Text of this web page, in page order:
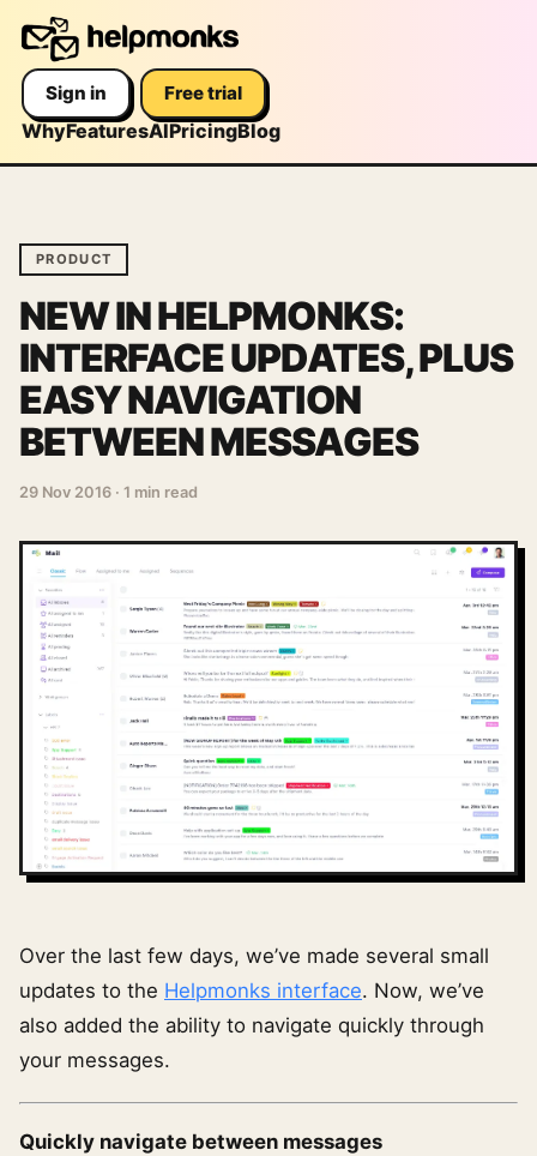
WhyFeaturesAIPricingBlog
Sign in Free trial
PRODUCT
NEW IN HELPMONKS:
INTERFACE UPDATES, PLUS
EASY NAVIGATION
BETWEEN MESSAGES
29 Nov 2016 · 1 min read
Over the last few days, we’ve made several small
updates to the Helpmonks interface. Now, we’ve
also added the ability to navigate quickly through
your messages.
Quickly navigate between messages